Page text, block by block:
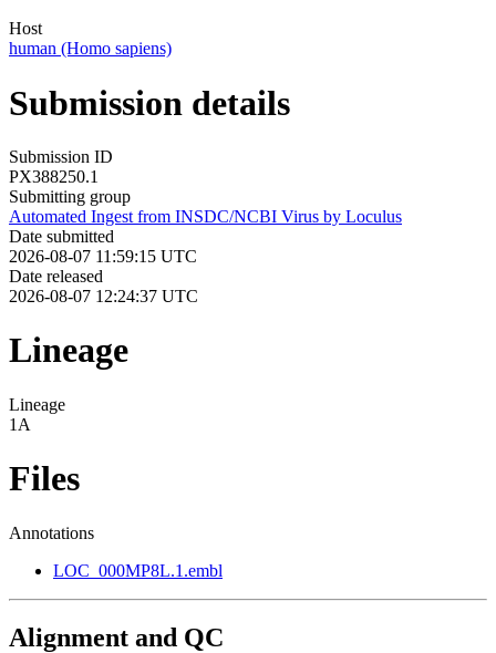
Host
human (Homo sapiens)
Submission details
Submission ID
PX388250.1
Submitting group
Automated Ingest from INSDC/NCBI Virus by Loculus
Date submitted
2026-08-07 11:59:15 UTC
Date released
2026-08-07 12:24:37 UTC
Lineage
Lineage
1A
Files
Annotations
LOC_000MP8L.1.embl
Alignment and QC